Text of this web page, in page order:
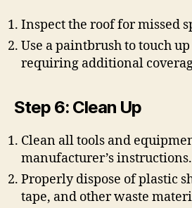
Inspect the roof for missed
Use a paintbrush to touch
requiring additional
Step 6: Clean Up
Clean all tools and
manufacturer’s instructions.
Properly dispose of plastic
tape, and other waste